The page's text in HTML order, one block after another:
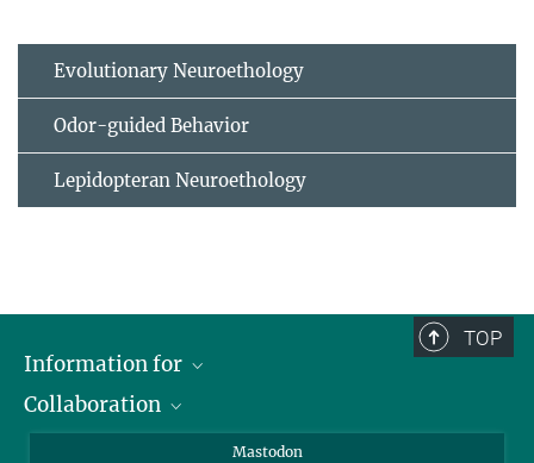
Evolutionary Neuroethology
Odor-guided Behavior
Lepidopteran Neuroethology
TOP
Information for
Journalists
Collaboration
Mastodon